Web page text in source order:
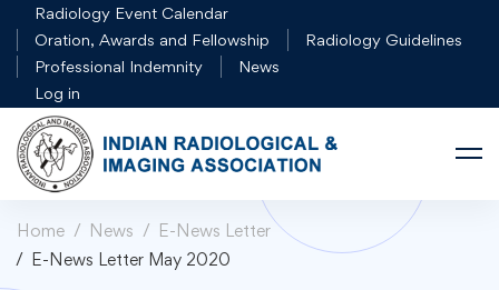
Radiology Event Calendar
Oration, Awards and Fellowship
Radiology Guidelines
Professional Indemnity
News
Log in
Home News
E-News Letter
E-News Letter May 2020